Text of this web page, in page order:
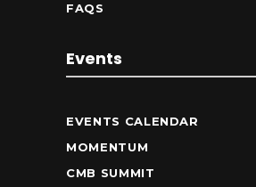
FAQS
Events
EVENTS CALENDAR
MOMENTUM
CMB SUMMIT